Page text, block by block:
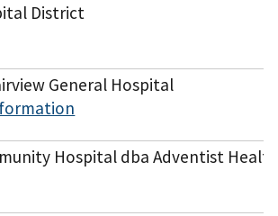
District
General Hospital
Hospital dba Adventist